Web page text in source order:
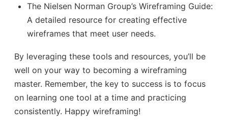
The Nielsen Norman Group’s Wireframing Guide:
A detailed resource for creating effective
wireframes that meet user needs.
By leveraging these tools and resources, you’ll be
well on your way to becoming a wireframing
master. Remember, the key to success is to focus
on learning one tool at a time and practicing
consistently. Happy wireframing!